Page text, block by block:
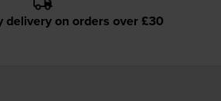
delivery on orders over £30